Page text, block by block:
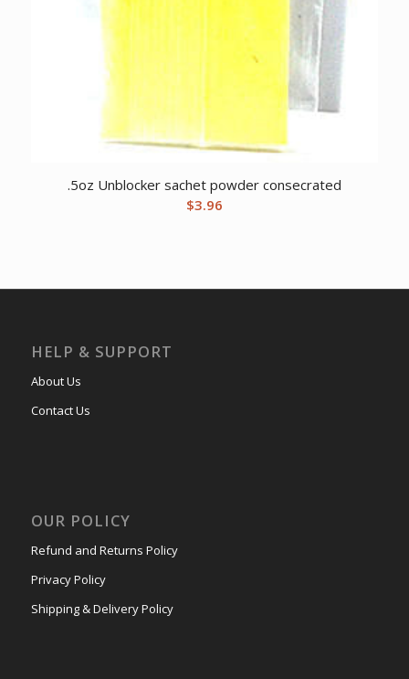
.5oz Unblocker sachet powder consecrated
$3.96
HELP & SUPPORT
About Us
Contact Us
OUR POLICY
Refund and Returns Policy
Privacy Policy
Shipping & Delivery Policy